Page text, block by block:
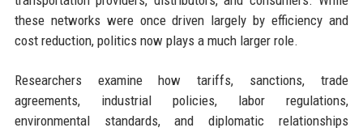
these networks were once driven largely by efficiency and
cost reduction, politics now plays a much larger role.
Researchers examine how tariffs, sanctions, trade
agreements, industrial policies, labor regulations,
environmental standards, and diplomatic relationships